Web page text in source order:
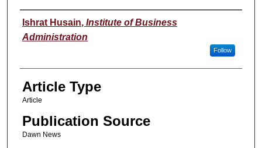
Authors
Ishrat Husain, Institute of Business
Administration
Follow
Article Type
Article
Publication Source
Dawn News